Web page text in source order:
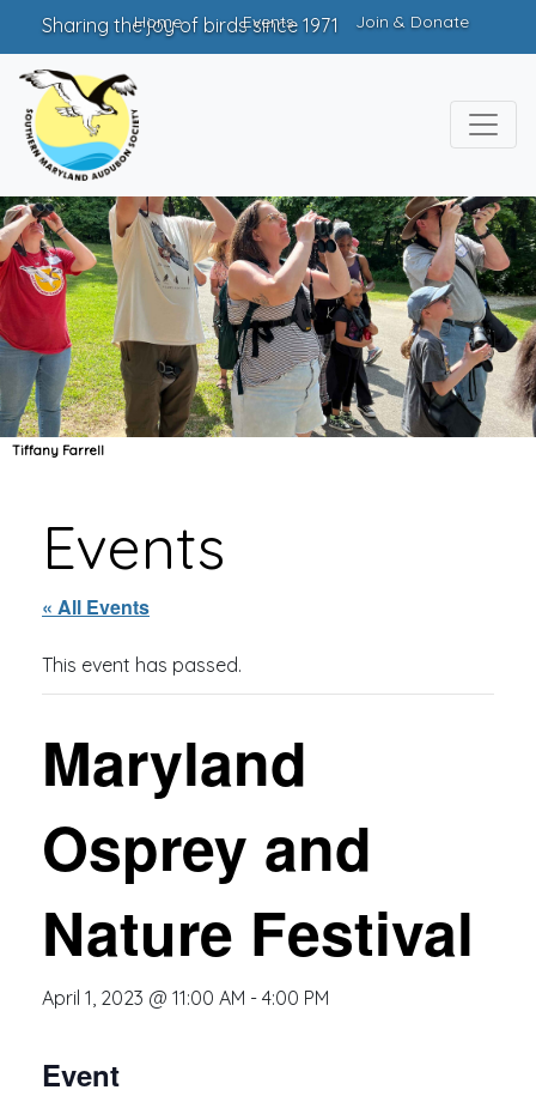
Sharing the joy of birds since 1971
Home Events Join & Donate
Tiffany Farrell
Events
« All Events
This event has passed.
Maryland
Osprey and
Nature Festival
April 1, 2023 @ 11:00 AM - 4:00 PM
Event